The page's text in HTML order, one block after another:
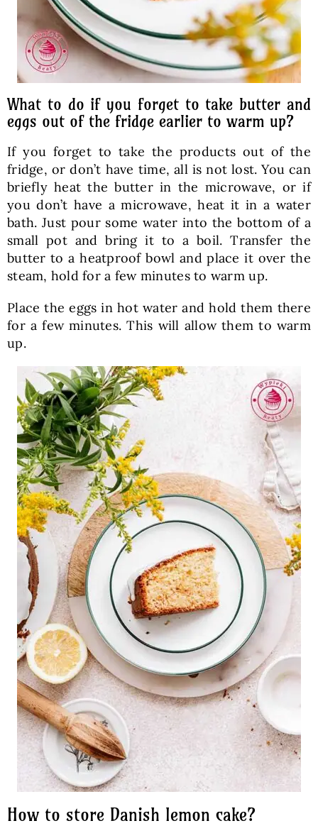
What to do if you forget to take butter and
eggs out of the fridge earlier to warm up?
If you forget to take the products out of the
fridge, or don’t have time, all is not lost. You can
briefly heat the butter in the microwave, or if
you don’t have a microwave, heat it in a water
bath. Just pour some water into the bottom of a
small pot and bring it to a boil. Transfer the
butter to a heatproof bowl and place it over the
steam, hold for a few minutes to warm up.
Place the eggs in hot water and hold them there
for a few minutes. This will allow them to warm
up.
How to store Danish lemon cake?